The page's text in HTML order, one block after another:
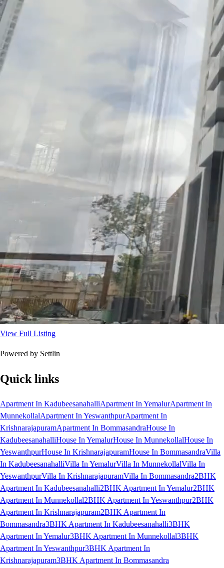
View Full Listing
Powered by Settlin
Quick links
Apartment In KadubeesanahalliApartment In YemalurApartment In
MunnekollalApartment In YeswanthpurApartment In
KrishnarajapuramApartment In BommasandraHouse In
KadubeesanahalliHouse In YemalurHouse In MunnekollalHouse In
YeswanthpurHouse In KrishnarajapuramHouse In BommasandraVilla
In KadubeesanahalliVilla In YemalurVilla In MunnekollalVilla In
YeswanthpurVilla In KrishnarajapuramVilla In Bommasandra2BHK
Apartment In Kadubeesanahalli2BHK Apartment In Yemalur2BHK
Apartment In Munnekollal2BHK Apartment In Yeswanthpur2BHK
Apartment In Krishnarajapuram2BHK Apartment In
Bommasandra3BHK Apartment In Kadubeesanahalli3BHK
Apartment In Yemalur3BHK Apartment In Munnekollal3BHK
Apartment In Yeswanthpur3BHK Apartment In
Krishnarajapuram3BHK Apartment In Bommasandra